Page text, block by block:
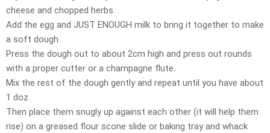
cheese and chopped herbs.
Add the egg and JUST ENOUGH milk to bring it together to make
a soft dough.
Press the dough out to about 2cm high and press out rounds
with a proper cutter or a champagne flute.
Mix the rest of the dough gently and repeat until you have about
1 doz.
Then place them snugly up against each other (it will help them
rise) on a greased flour scone slide or baking tray and whack